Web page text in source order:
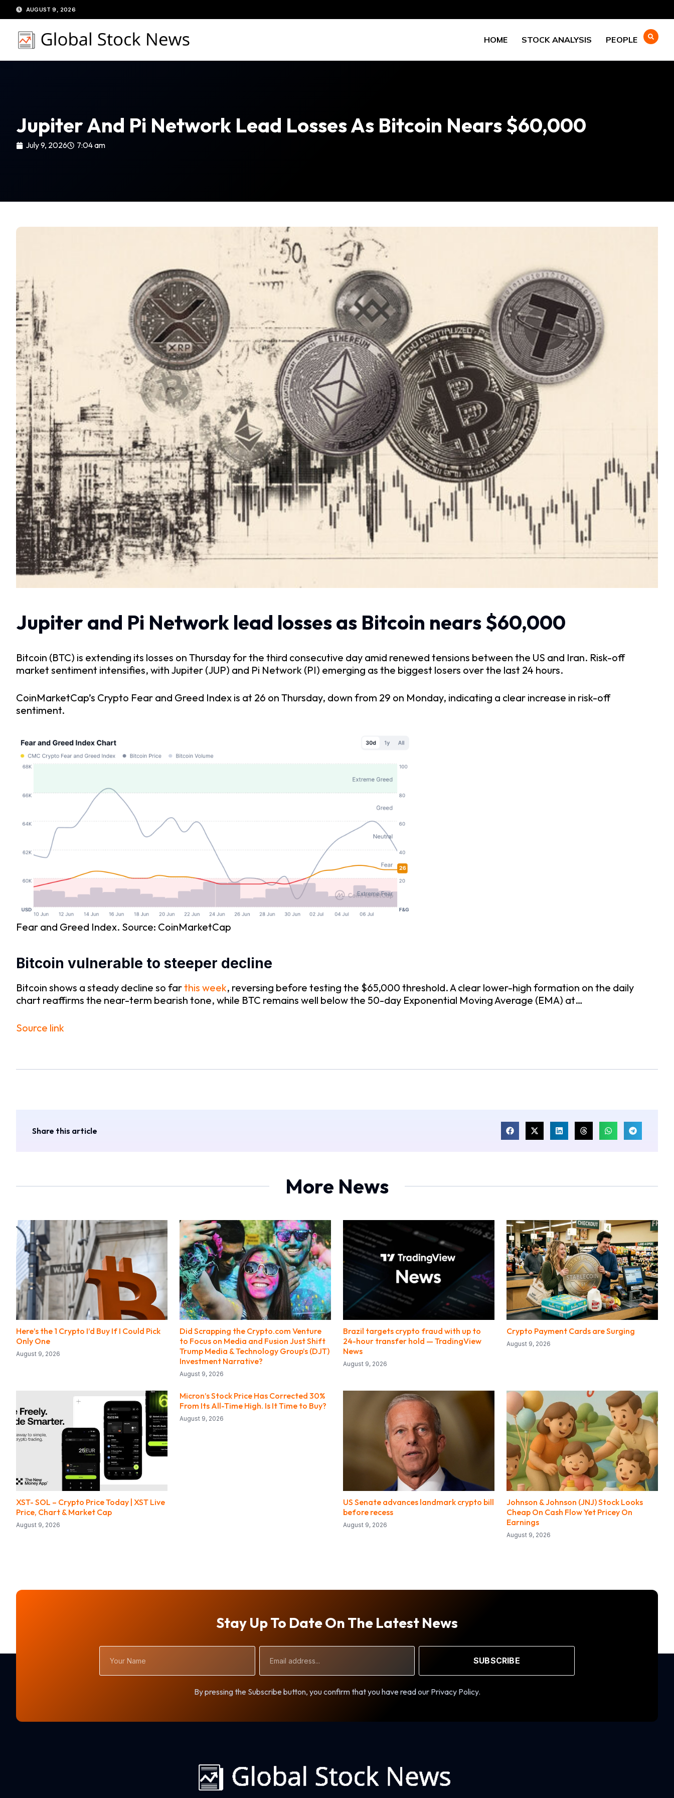
to
content
AUGUST 9, 2026
HOME STOCK ANALYSIS PEOPLE
Jupiter And Pi Network Lead Losses As Bitcoin Nears $60,000
July 9, 2026 7:04 am
Jupiter and Pi Network lead losses as Bitcoin nears $60,000
Bitcoin (BTC) is extending its losses on Thursday for the third consecutive day amid renewed tensions between the US and Iran. Risk-off
market sentiment intensifies, with Jupiter (JUP) and Pi Network (PI) emerging as the biggest losers over the last 24 hours.
CoinMarketCap’s Crypto Fear and Greed Index is at 26 on Thursday, down from 29 on Monday, indicating a clear increase in risk-off
sentiment.
Fear and Greed Index. Source: CoinMarketCap
Bitcoin vulnerable to steeper decline
Bitcoin shows a steady decline so farthis week, reversing before testing the $65,000 threshold. A clear lower-high formation on the daily
chart reaffirms the near-term bearish tone, while BTC remains well below the 50-day Exponential Moving Average (EMA) at…
Source link
Share this article
More News
Here’s the 1 Crypto I’d Buy If I Could Pick
Only One
August 9, 2026
Did Scrapping the Crypto.com Venture
to Focus on Media and Fusion Just Shift
Trump Media & Technology Group’s (DJT)
Investment Narrative?
August 9, 2026
Brazil targets crypto fraud with up to
24-hour transfer hold — TradingView
News
August 9, 2026
Crypto Payment Cards are Surging
August 9, 2026
XST- SOL – Crypto Price Today | XST Live
Price, Chart & Market Cap
August 9, 2026
Micron’s Stock Price Has Corrected 30%
From Its All-Time High. Is It Time to Buy?
August 9, 2026
US Senate advances landmark crypto bill
before recess
August 9, 2026
Johnson & Johnson (JNJ) Stock Looks
Cheap On Cash Flow Yet Pricey On
Earnings
August 9, 2026
Stay Up To Date On The Latest News
Name
Address
SUBSCRIBE
By pressing the Subscribe button, you confirm that you have read our Privacy Policy.